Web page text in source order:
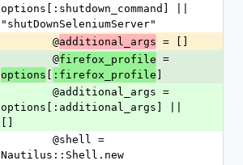
options[:shutdown_command] ||
"shutDownSeleniumServer"
        @
additional_args = []
        @
firefox_profile =
options [ :firefox_profile ]
options[:additional_args] ||
Nautilus::Shell.new